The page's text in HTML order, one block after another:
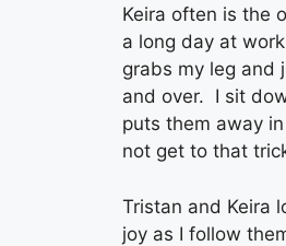
Keira often is the
a long day at
grabs my leg and
and over. I sit
puts them away
not get to that
Tristan and Keira
joy as I follow